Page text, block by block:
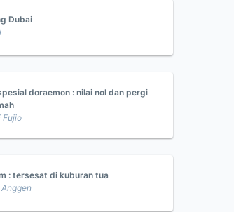
Dubai
doraemon : nilai nol dan pergi
Fujio
: tersesat di kuburan tua